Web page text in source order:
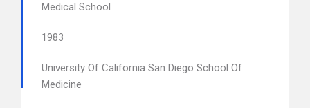
Medical School
1983
University Of California San Diego School Of
Medicine